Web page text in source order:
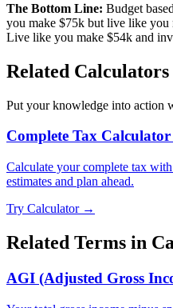
The Bottom Line: Budget
you make $75k but live like
Live like you make $54k and
Related
Put your knowledge into action
Complete Tax
Calculate your complete tax
estimates and plan ahead.
Try Calculator →
Related Terms in
AGI (Adjusted Gross